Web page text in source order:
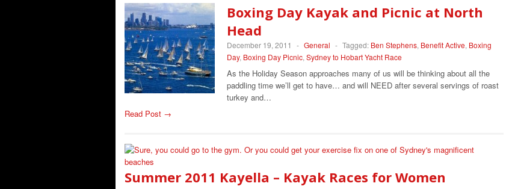
Boxing Day Kayak and Picnic at North
Head
December 19, 2011 - General - Tagged: Ben Stephens, Benefit Active, Boxing
Day, Boxing Day Picnic, Sydney to Hobart Yacht Race
As the Holiday Season approaches many of us will be thinking about all the
paddling time we’ll get to have… and will NEED after several servings of roast
turkey and…
Read Post →
Summer 2011 Kayella – Kayak Races for Women